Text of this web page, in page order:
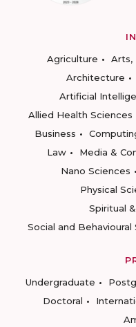
Agriculture
Arts,
Architecture
Artificial
Allied Health Sciences
Business
Law
Media &
Nano Sciences
Physical
Spiritual
Social and Behavioural
Undergraduate
Doctoral